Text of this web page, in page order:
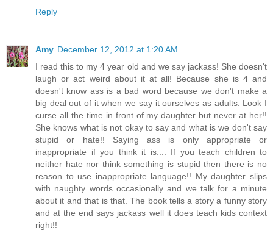
Reply
Amy December 12, 2012 at 1:20 AM
I read this to my 4 year old and we say jackass! She doesn't
laugh or act weird about it at all! Because she is 4 and
doesn't know ass is a bad word because we don't make a
big deal out of it when we say it ourselves as adults. Look I
curse all the time in front of my daughter but never at her!!
She knows what is not okay to say and what is we don't say
stupid or hate!! Saying ass is only appropriate or
inappropriate if you think it is.... If you teach children to
neither hate nor think something is stupid then there is no
reason to use inappropriate language!! My daughter slips
with naughty words occasionally and we talk for a minute
about it and that is that. The book tells a story a funny story
and at the end says jackass well it does teach kids context
right!!